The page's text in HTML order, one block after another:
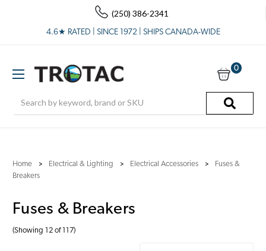
(250) 386-2341
4.6★ RATED | SINCE 1972 | SHIPS CANADA-WIDE
0
Home Electrical & Lighting Electrical Accessories
Fuses &
Breakers
Fuses & Breakers
(Showing 12 of 117)